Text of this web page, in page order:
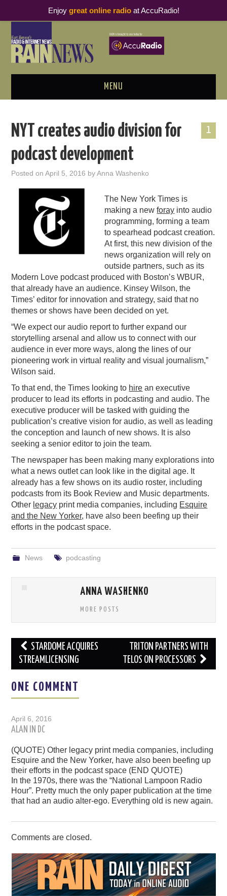
MENU
PODCAST BUSINESS LUNCH
THOUGHT LEADERS
RAIN SUMMITS
PODCASTING
1
NYT creates audio division for
podcast development
Posted onApril 5, 2016 byAnna Washenko
The New York Times is
making a newforay into audio
programming, forming a team
to spearhead podcast creation.
At first, this new division of the
news organization will rely on
outside partners, such as its
Modern Love podcast produced with Boston’s WBUR,
that already have an audience. Kinsey Wilson, the
Times’ editor for innovation and strategy, said that no
themes or shows have been decided on yet.
“We expect our audio report to further expand our
storytelling arsenal and allow us to connect with our
audience in ever more ways, along the lines of our
pioneering work in virtual reality and visual journalism,”
Wilson said.
To that end, the Times looking to hire an executive
producer to lead its efforts in podcasting and audio. The
executive producer will be tasked with guiding the
publication’s creative vision for audio, as well as leading
the conception and launch of new shows. It is also
seeking a senior editor to join the team.
The newspaper has been making many explorations into
what a news outlet can look like in the digital age. It
already has a few shows on its audio roster, including
podcasts from its Book Review and Music departments.
Other legacy print media companies, including Esquire
and the New Yorker, have also been beefing up their
efforts in the podcast space.
News podcasting
ANNA WASHENKO
MORE POSTS
Post
navigation
STARDOME ACQUIRES
STREAMLICENSING
TRITON PARTNERS WITH
TELOS ON PROCESSORS
ONE COMMENT
April 6, 2016
ALAN IN DC
(QUOTE) Other legacy print media companies, including
Esquire and the New Yorker, have also been beefing up
their efforts in the podcast space (END QUOTE)
In the 1970s, there was the “National Lampoon Radio
Hour”. Pretty much the only paper publication at the time
that had an audio alter-ego. Everything old is new again.
Comments are closed.
Enjoy great online radioat AccuRadio!